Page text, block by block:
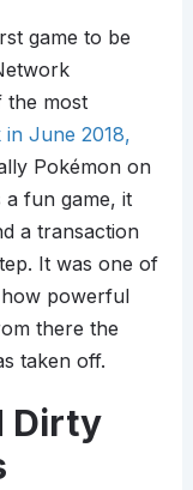
game to be
the most
in June 2018,
Pokémon on
a fun game, it
a transaction
It was one of
powerful
there the
taken off.
Dirty